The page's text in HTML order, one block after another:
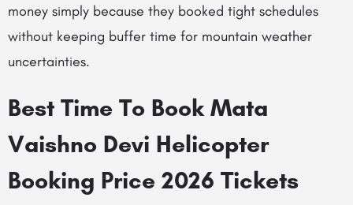
money simply because they booked tight schedules
without keeping buffer time for mountain weather
uncertainties.
Best Time To Book Mata
Vaishno Devi Helicopter
Booking Price 2026 Tickets